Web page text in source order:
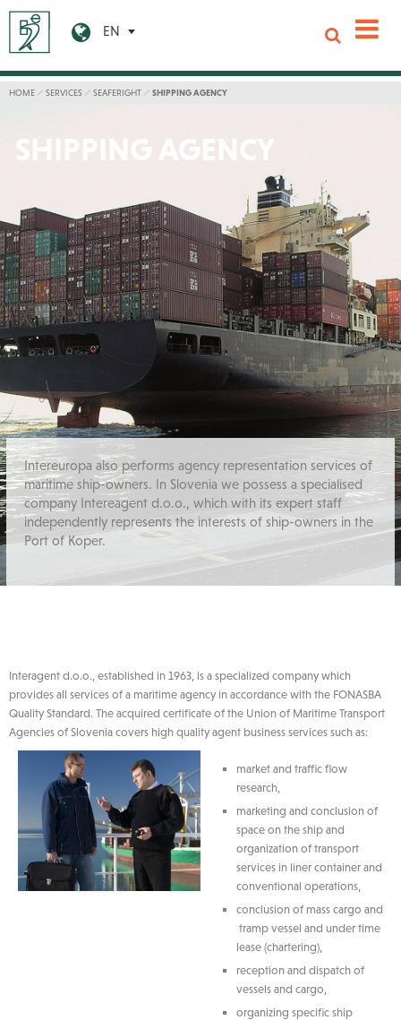
EN
HOME SERVICES SEAFERIGHT SHIPPING AGENCY
SHIPPING AGENCY
Intereuropa also performs agency representation services of
maritime ship-owners. In Slovenia we possess a specialised
company Intereagent d.o.o., which with its expert staff
independently represents the interests of ship-owners in the
Port of Koper.
Interagent d.o.o., established in 1963, is a specialized company which
provides all services of a maritime agency in accordance with the FONASBA
Quality Standard. The acquired certificate of the Union of Maritime Transport
Agencies of Slovenia covers high quality agent business services such as:
market and traffic flow
research,
marketing and conclusion of
space on the ship and
organization of transport
services in liner container and
conventional operations,
conclusion of mass cargo and
tramp vessel and under time
lease (chartering),
reception and dispatch of
vessels and cargo,
organizing specific ship